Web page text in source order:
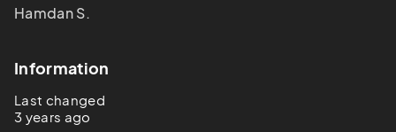
HamdanS.
Information
Last changed
3 years ago